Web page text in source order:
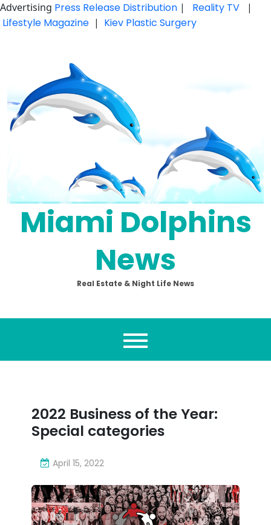
Advertising Press Release Distribution | Reality TV |
Lifestyle Magazine | Kiev Plastic Surgery
Miami Dolphins
News
Real Estate & Night Life News
2022 Business of the Year:
Special categories
April 15, 2022